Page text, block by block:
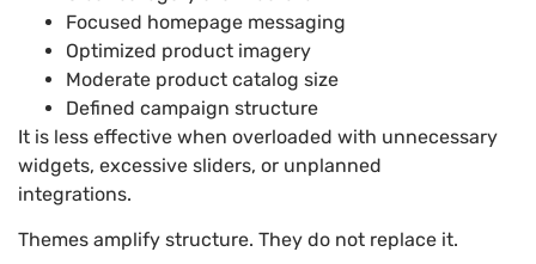
Focused homepage messaging
Optimized product imagery
Moderate product catalog size
Defined campaign structure
It is less effective when overloaded with unnecessary
widgets, excessive sliders, or unplanned
integrations.
Themes amplify structure. They do not replace it.